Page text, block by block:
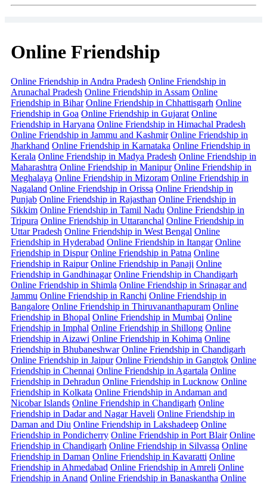
Online Friendship
Online Friendship in Andra Pradesh Online Friendship in
Arunachal Pradesh Online Friendship in Assam Online
Friendship in Bihar Online Friendship in Chhattisgarh Online
Friendship in Goa Online Friendship in Gujarat Online
Friendship in Haryana Online Friendship in Himachal Pradesh
Online Friendship in Jammu and Kashmir Online Friendship in
Jharkhand Online Friendship in Karnataka Online Friendship in
Kerala Online Friendship in Madya Pradesh Online Friendship in
Maharashtra Online Friendship in Manipur Online Friendship in
Meghalaya Online Friendship in Mizoram Online Friendship in
Nagaland Online Friendship in Orissa Online Friendship in
Punjab Online Friendship in Rajasthan Online Friendship in
Sikkim Online Friendship in Tamil Nadu Online Friendship in
Tripura Online Friendship in Uttaranchal Online Friendship in
Uttar Pradesh Online Friendship in West Bengal Online
Friendship in Hyderabad Online Friendship in Itangar Online
Friendship in Dispur Online Friendship in Patna Online
Friendship in Raipur Online Friendship in Panaji Online
Friendship in Gandhinagar Online Friendship in Chandigarh
Online Friendship in Shimla Online Friendship in Srinagar and
Jammu Online Friendship in Ranchi Online Friendship in
Bangalore Online Friendship in Thiruvananthapuram Online
Friendship in Bhopal Online Friendship in Mumbai Online
Friendship in Imphal Online Friendship in Shillong Online
Friendship in Aizawi Online Friendship in Kohima Online
Friendship in Bhubaneshwar Online Friendship in Chandigarh
Online Friendship in Jaipur Online Friendship in Gangtok Online
Friendship in Chennai Online Friendship in Agartala Online
Friendship in Dehradun Online Friendship in Lucknow Online
Friendship in Kolkata Online Friendship in Andaman and
Nicobar Islands Online Friendship in Chandigarh Online
Friendship in Dadar and Nagar Haveli Online Friendship in
Daman and Diu Online Friendship in Lakshadeep Online
Friendship in Pondicherry Online Friendship in Port Blair Online
Friendship in Chandigarh Online Friendship in Silvassa Online
Friendship in Daman Online Friendship in Kavaratti Online
Friendship in Ahmedabad Online Friendship in Amreli Online
Friendship in Anand Online Friendship in Banaskantha Online